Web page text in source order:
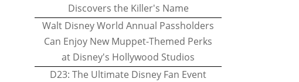
Discovers the Killer's Name
Walt Disney World Annual Passholders
Can Enjoy New Muppet-Themed Perks
at Disney's Hollywood Studios
D23: The Ultimate Disney Fan Event